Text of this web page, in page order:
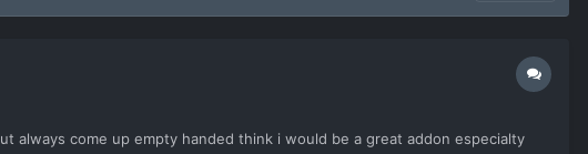
come up empty handed think i would be a great addon especialty